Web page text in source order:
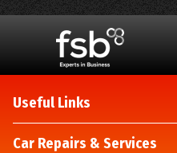
Useful Links
Car Repairs & Services